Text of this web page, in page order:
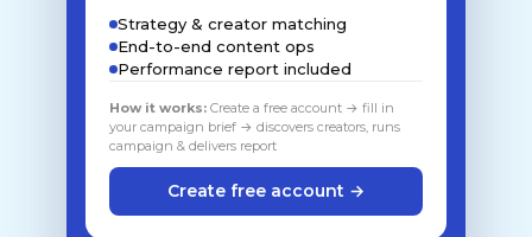
Strategy & creator matching
End-to-end content ops
Performance report included
How it works: Create a free account → fill in
your campaign brief → discovers creators, runs
campaign & delivers report
Create free account →